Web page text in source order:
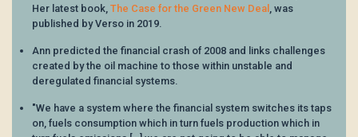
Her latest book, The Case for the Green New Deal , was
published by Verso in 2019.
Ann predicted the financial crash of 2008 and links challenges
created by the oil machine to those within unstable and
deregulated financial systems.
"We have a system where the financial system switches its taps
on, fuels consumption which in turn fuels production which in